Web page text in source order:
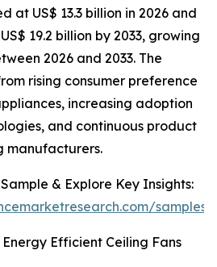
at US$ 13.3 billion in 2026 and
19.2 billion by 2033, growing
2026 and 2033. The
rising consumer preference
increasing adoption
and continuous product
manufacturers.
& Explore Key Insights:
samples/
Efficient Ceiling Fans